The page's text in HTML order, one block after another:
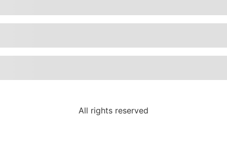
All rights reserved